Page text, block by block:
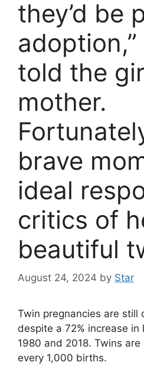
they’d be
told the
mother.
brave
ideal
critics of
beautiful
August 24, 2024 by Star
Twin pregnancies are still
despite a 72% increase
1980 and 2018. Twins
every 1,000 births.